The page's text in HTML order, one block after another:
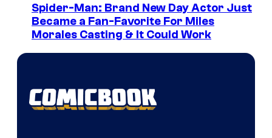
Spider-Man: Brand New Day Actor Just
Became a Fan-Favorite For Miles
Morales Casting & It Could Work